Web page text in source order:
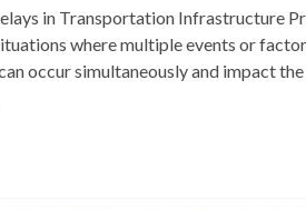
in Transportation Infrastructure
where multiple events or
occur simultaneously and impact